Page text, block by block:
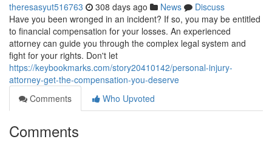
theresasyut516763 308 days ago News
Discuss
Have you been wronged in an incident? If so, you may be entitled
to financial compensation for your losses. An experienced
attorney can guide you through the complex legal system and
fight for your rights. Don't let
https://keybookmarks.com/story20410142/personal-injury-
attorney-get-the-compensation-you-deserve
Comments
Who Upvoted
Comments